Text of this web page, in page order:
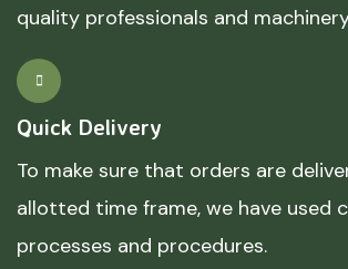
quality professionals and
Quick Delivery
To make sure that orders are
allotted time frame, we have used
processes and procedures.